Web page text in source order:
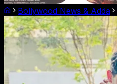
Bollywood News & Adda